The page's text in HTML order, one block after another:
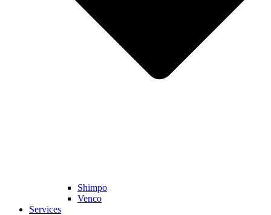
Shimpo
Venco
Services